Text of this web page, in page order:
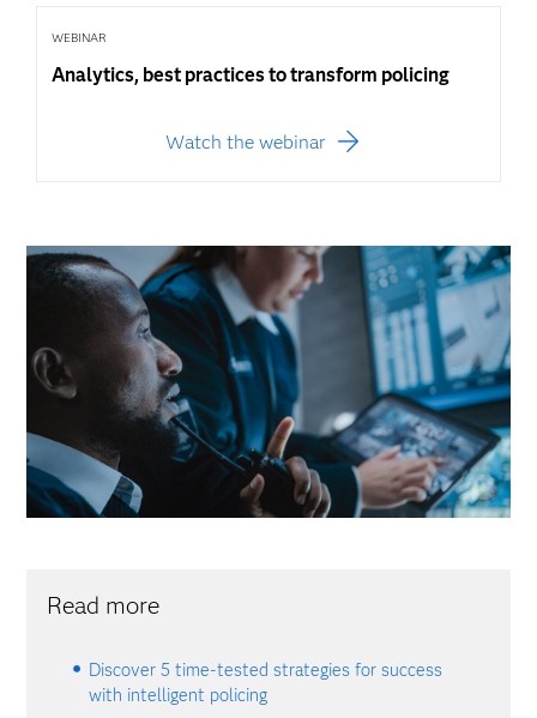
WEBINAR
Analytics, best practices to transform policing
Watch the webinar
Read more
Discover 5 time-tested strategies for success
with intelligent policing